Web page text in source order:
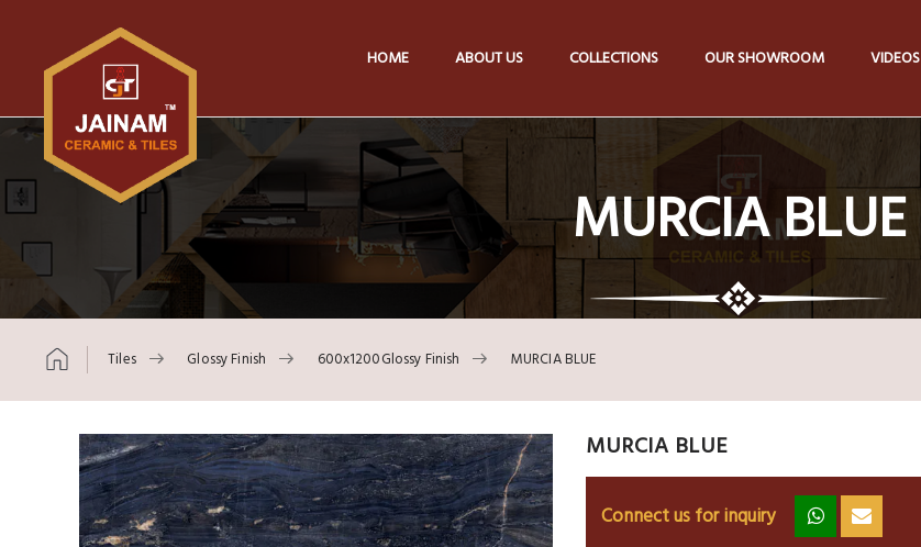
HOME ABOUT US COLLECTIONS OUR SHOWROOM VIDEOS
MURCIA BLUE
Tiles Glossy Finish 600x1200Glossy Finish MURCIA BLUE
Skip to content MURCIA BLUE
Connect us for inquiry zz ss